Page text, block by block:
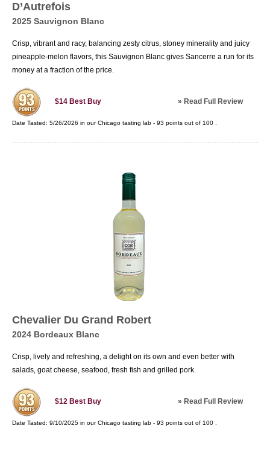
by consumers and critics alike.
D’Autrefois
2025 Sauvignon Blanc
Crisp, vibrant and racy, balancing zesty citrus, stoney minerality and juicy
pineapple-melon flavors, this Sauvignon Blanc gives Sancerre a run for its
money at a fraction of the price.
$14 Best Buy » Read Full Review
Date Tasted: 5/26/2026 in ourChicago tasting lab - 93 points out of 100
Chevalier Du Grand Robert
2024 Bordeaux Blanc
Crisp, lively and refreshing, a delight on its own and even better with
salads, goat cheese, seafood, fresh fish and grilled pork.
$12 Best Buy » Read Full Review
Date Tasted: 9/10/2025 in ourChicago tasting lab - 93 points out of 100